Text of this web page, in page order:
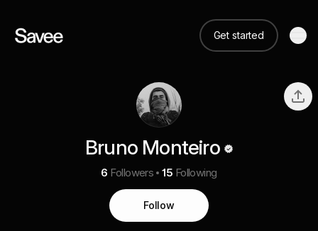
Get started
Bruno Monteiro
6 Followers 15 Following
Follow